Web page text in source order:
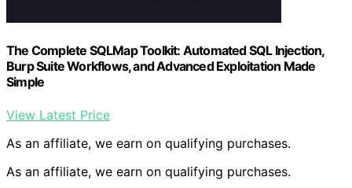
The Complete SQLMap Toolkit: Automated SQL Injection,
Burp Suite Workflows, and Advanced Exploitation Made
Simple
View Latest Price
As an affiliate, we earn on qualifying purchases.
As an affiliate, we earn on qualifying purchases.